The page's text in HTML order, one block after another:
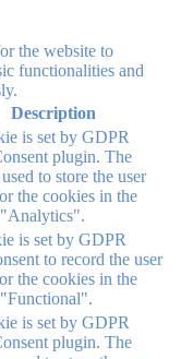
the website to
functionalities and
Description
is set by GDPR
plugin. The
to store the user
the cookies in the
is set by GDPR
to record the user
the cookies in the
is set by GDPR
plugin. The